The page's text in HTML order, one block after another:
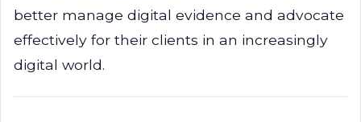
better manage digital evidence and advocate
effectively for their clients in an increasingly
digital world.